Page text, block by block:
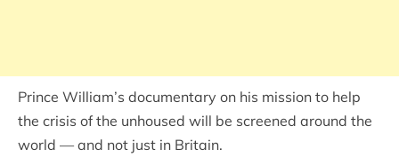
Prince William’s documentary on his mission to help
the crisis of the unhoused will be screened around the
world — and not just in Britain.